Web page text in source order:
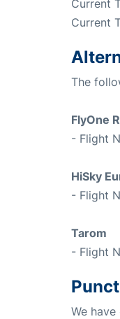
Current
Current
The
FlyOne
- Flight
HiSky
- Flight
Tarom
- Flight
We